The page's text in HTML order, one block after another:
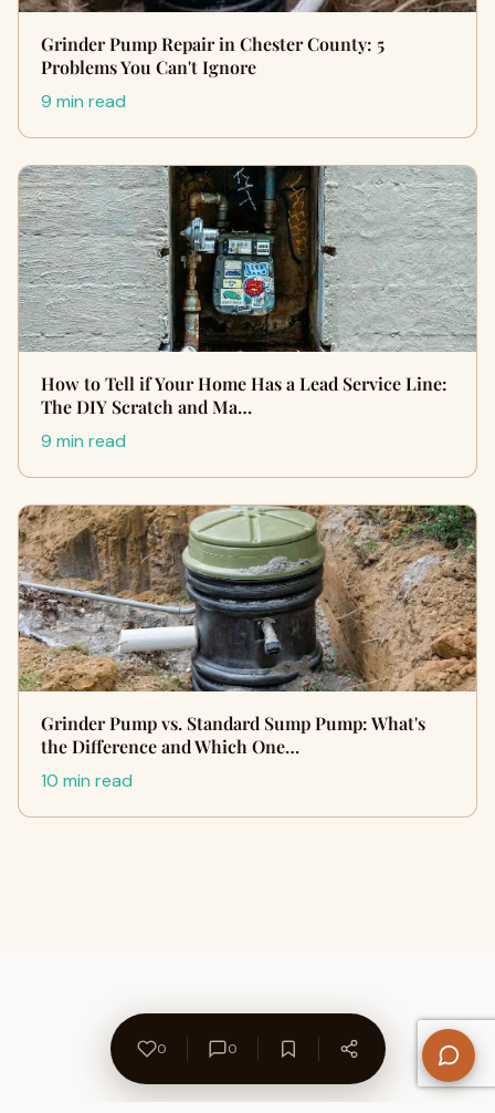
Grinder Pump Repair in Chester County: 5
Problems You Can't Ignore
9 min read
How to Tell if Your Home Has a Lead Service Line:
The DIY Scratch and Ma…
9 min read
Grinder Pump vs. Standard Sump Pump: What's
the Difference and Which One…
10 min read
0 0